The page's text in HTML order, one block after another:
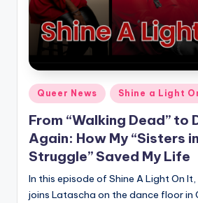
Posted
in
Queer News Shine a Light
From “Walking Dead” to
Again: How My “Sisters
Struggle” Saved My Life
In this episode of Shine A Light On
joins Latascha on the dance floor in